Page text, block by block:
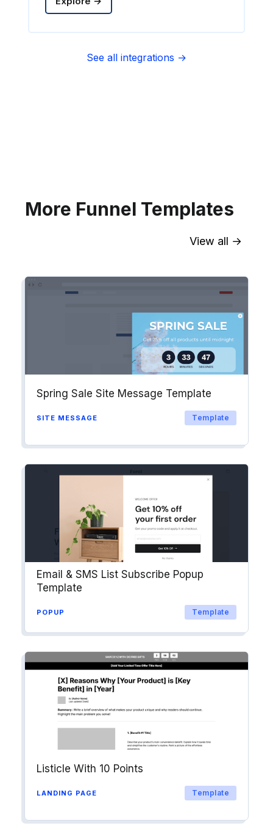
into workflows & tags. Personalize
your website for Drip contact
See all integrations →
More Funnel Templates
View all →
Spring Sale Site Message Template
SITE MESSAGE Template
Email & SMS List Subscribe Popup
Template
POPUP Template
Listicle With 10 Points
LANDING PAGE Template